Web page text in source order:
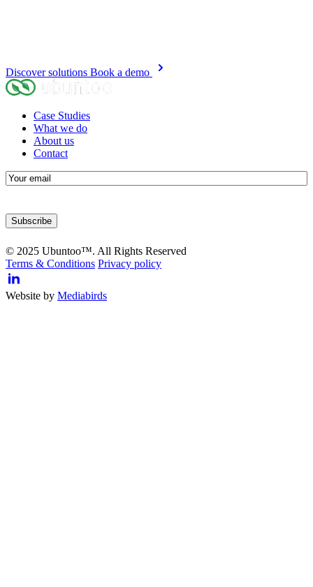
Discover solutions Book a demo
Case Studies
What we do
About us
Contact
E-
mail
© 2025 Ubuntoo™. All Rights Reserved
Terms & Conditions Privacy policy
Website by Mediabirds